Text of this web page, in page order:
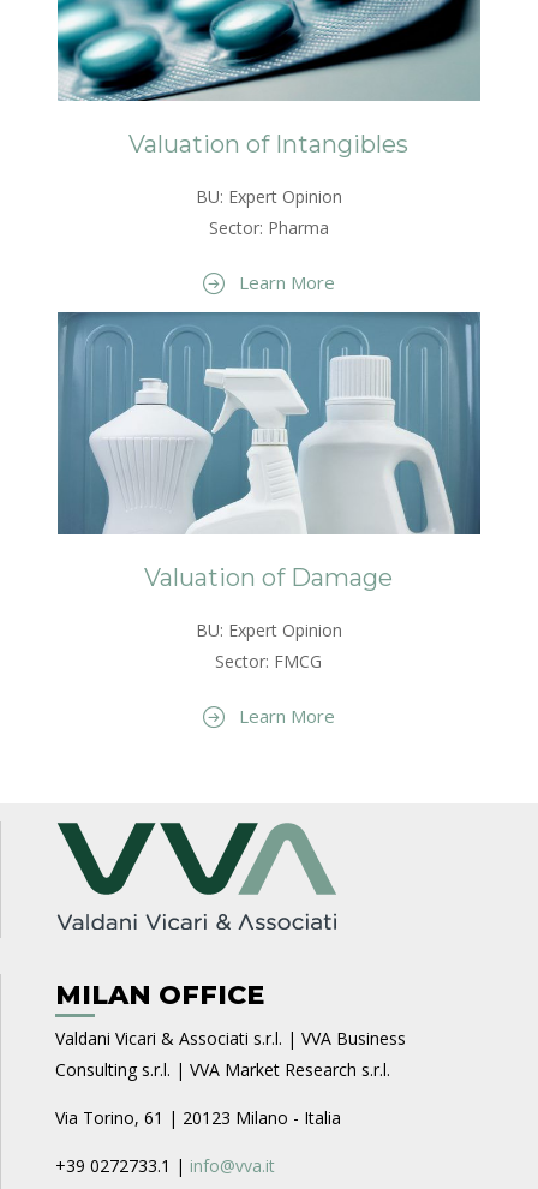
Valuation of Intangibles
BU: Expert Opinion
Sector: Pharma
Learn More
Valuation of Damage
BU: Expert Opinion
Sector: FMCG
Learn More
MILAN OFFICE
Valdani Vicari & Associati s.r.l. | VVA Business
Consulting s.r.l. | VVA Market Research s.r.l.
Via Torino, 61 | 20123 Milano - Italia
+39 0272733.1 | info@vva.it